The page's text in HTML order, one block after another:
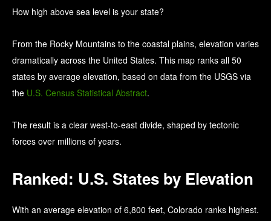
How high above sea level is your state?
From the Rocky Mountains to the coastal plains, elevation varies
dramatically across the United States. This map ranks all 50
states by average elevation, based on data from the USGS via
the U.S. Census Statistical Abstract.
The result is a clear west-to-east divide, shaped by tectonic
forces over millions of years.
Ranked: U.S. States by Elevation
With an average elevation of 6,800 feet, Colorado ranks highest.